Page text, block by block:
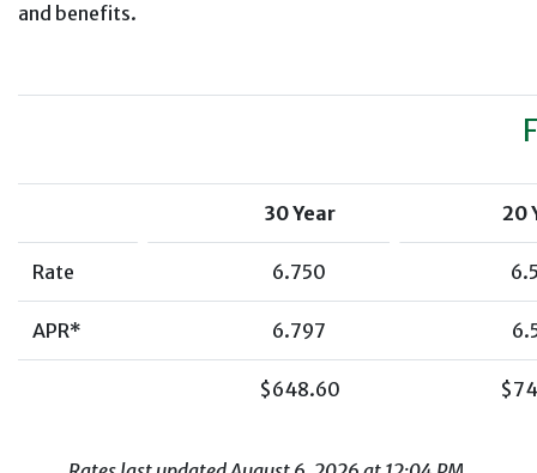
and benefits.
30 Year 20
Rate 6.750
APR* 6.797
$648.60